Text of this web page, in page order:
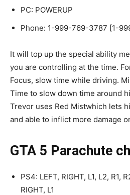
PC: POWERUP
Phone: 1-999-769-3787 [1-
It will top up the special ability
you are controlling at the time.
Focus, slow time while driving.
Time to slow down time around
Trevor uses Red Mistwhich lets
and able to inflict more damage
GTA 5 Parachute
PS4: LEFT, RIGHT, L1, L2, R1,
RIGHT, L1